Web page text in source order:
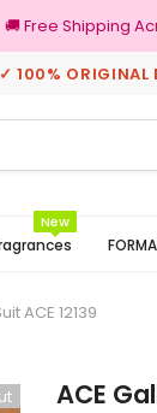
🚚 Free Shipping
✓ 100% ORIGINAL
New
ACE 12139
ACE